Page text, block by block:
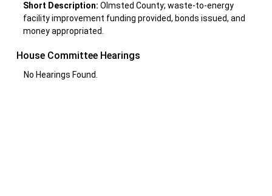
Short Description: Olmsted County; waste-to-energy
facility improvement funding provided, bonds issued, and
money appropriated.
House Committee Hearings
No Hearings Found.